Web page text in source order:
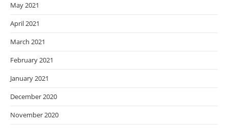
May 2021
April 2021
March 2021
February 2021
January 2021
December 2020
November 2020